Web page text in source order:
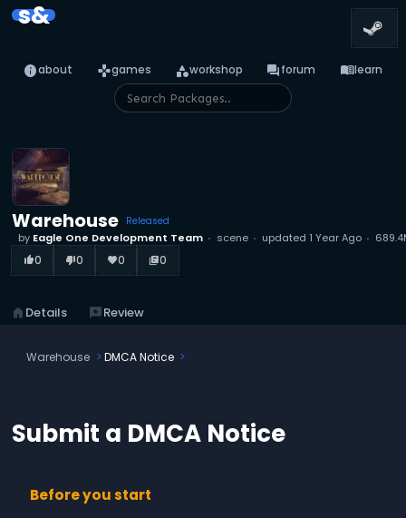
s&
infoabout gamesgames categoryworkshop forumforum menu_booklearn
Warehouse Released
by Eagle One Development Team scene updated 1 Year Ago
thumb_up_alt0 thumb_down_alt0 favorite0 library_books0
home Details reviewsReview
Warehouse DMCA Notice
Submit a DMCA Notice
Before you start